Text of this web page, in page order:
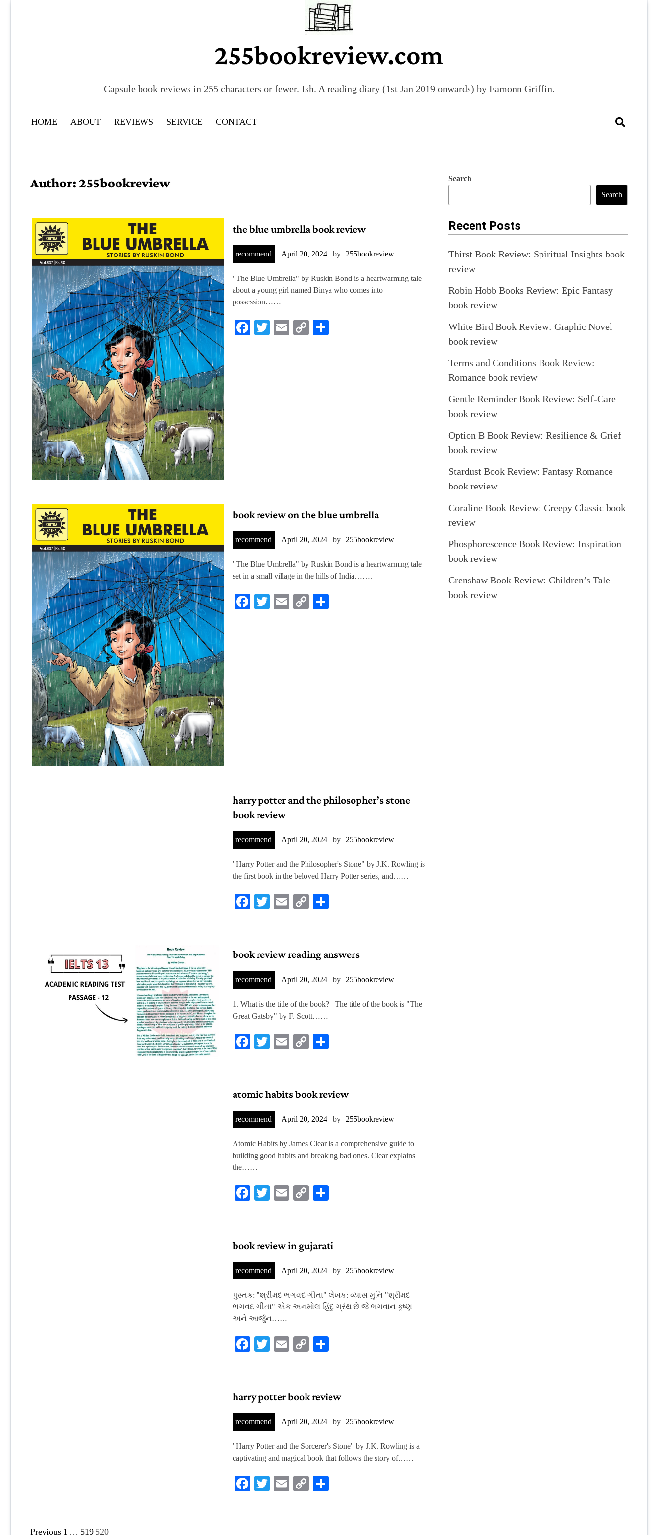
255bookreview.com
Capsule book reviews in 255 characters or fewer. Ish. A reading diary (1st Jan 2019 onwards) by Eamonn Griffin.
HOME ABOUT REVIEWS SERVICE CONTACT
Author:255bookreview
the blue umbrella book review
recommend April 20, 2024 by 255bookreview
"The Blue Umbrella" by Ruskin Bond is a heartwarming tale
about a young girl named Binya who comes into
possession……
Facebook
TwitterEmailCopy
book review on the blue umbrella
recommend April 20, 2024 by 255bookreview
"The Blue Umbrella" by Ruskin Bond is a heartwarming tale
set in a small village in the hills of India…….
Facebook
TwitterEmailCopy
harry potter and the philosopher’s stone
book review
recommend April 20, 2024 by 255bookreview
"Harry Potter and the Philosopher's Stone" by J.K. Rowling is
the first book in the beloved Harry Potter series, and……
Facebook
TwitterEmailCopy
book review reading answers
recommend April 20, 2024 by 255bookreview
1. What is the title of the book?– The title of the book is "The
Great Gatsby" by F. Scott……
Facebook
TwitterEmailCopy
atomic habits book review
recommend April 20, 2024 by 255bookreview
Atomic Habits by James Clear is a comprehensive guide to
building good habits and breaking bad ones. Clear explains
the……
Facebook
TwitterEmailCopy
book review in gujarati
recommend April 20, 2024 by 255bookreview
પુસ્તક: "શ્રીમદ ભગવદ ગીતા" લેખક: વ્યાસ મુનિ "શ્રીમદ
ભગવદ ગીતા" એક અનમોલ હિંદુ ગ્રંથ છે જે ભગવાન કૃષ્ણ
અને આર્જુન……
Facebook
TwitterEmailCopy
harry potter book review
recommend April 20, 2024 by 255bookreview
"Harry Potter and the Sorcerer's Stone" by J.K. Rowling is a
captivating and magical book that follows the story of……
Facebook
TwitterEmailCopy
Previous 1 … 519 520
Search
Search
Recent Posts
Thirst Book Review: Spiritual Insights book
review
Robin Hobb Books Review: Epic Fantasy
book review
White Bird Book Review: Graphic Novel
book review
Terms and Conditions Book Review:
Romance book review
Gentle Reminder Book Review: Self-Care
book review
Option B Book Review: Resilience & Grief
book review
Stardust Book Review: Fantasy Romance
book review
Coraline Book Review: Creepy Classic book
review
Phosphorescence Book Review: Inspiration
book review
Crenshaw Book Review: Children’s Tale
book review